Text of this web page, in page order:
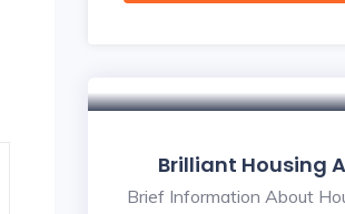
Brilliant Housing
Brief Information About